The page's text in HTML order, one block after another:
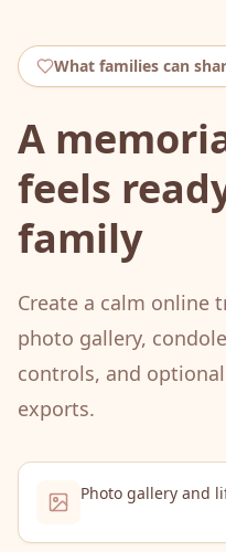
What families can
A
feels
family
Create a calm online
photo gallery,
controls, and
exports.
Photo gallery and